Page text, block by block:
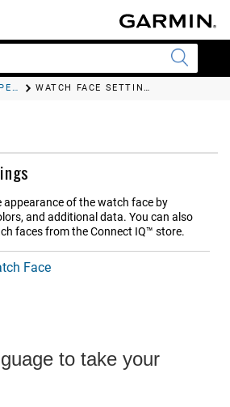
APPEARANCE WATCH FACE SETTINGS
appearance of the watch face by
and additional data. You can also
faces from the Connect IQ™ store.
Face